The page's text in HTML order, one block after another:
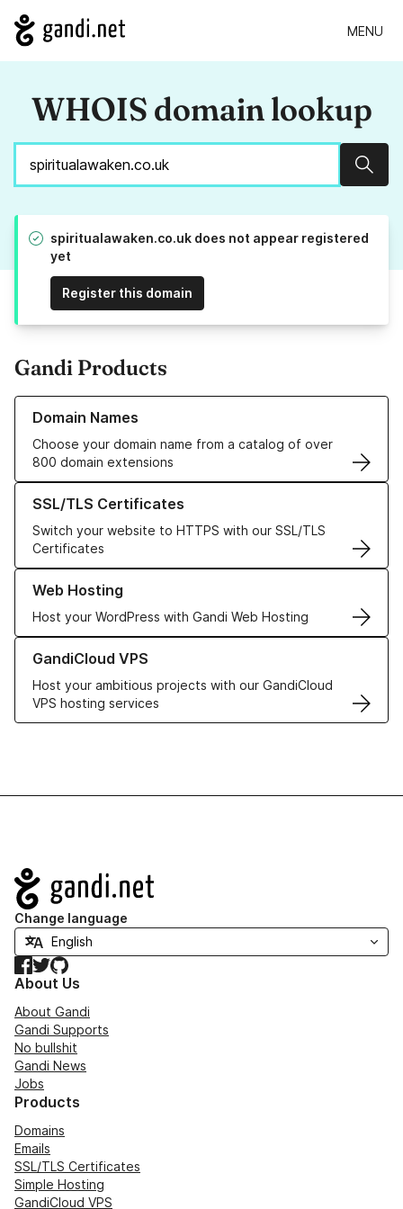
MENU
WHOIS domain lookup
spiritualawaken.co.uk does not appear registered
yet
Register this domain
Gandi Products
Domain Names
Choose your domain name from a catalog of over
800 domain extensions
Learn more about our Domain Names
SSL/TLS Certificates
Switch your website to HTTPS with our SSL/TLS
Certificates
Learn more about our SSL/TLS Certificates
Web Hosting
Host your WordPress with Gandi Web Hosting
Learn more about our Web Hosting solutions
GandiCloud VPS
Host your ambitious projects with our GandiCloud
VPS hosting services
Learn more about GandiCloud VPS
Navigation
Change language
Facebook
TwitterGitHub
About Us
About Gandi
Gandi Supports
No bullshit
Gandi News
Jobs
Products
Domains
Emails
SSL/TLS Certificates
Simple Hosting
GandiCloud VPS